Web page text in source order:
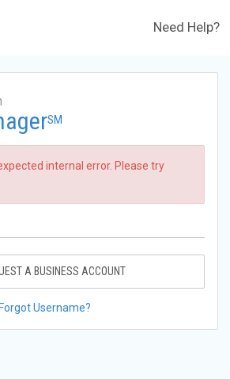
Need Help?
SM
internal error. Please try
A BUSINESS ACCOUNT
Forgot Username?